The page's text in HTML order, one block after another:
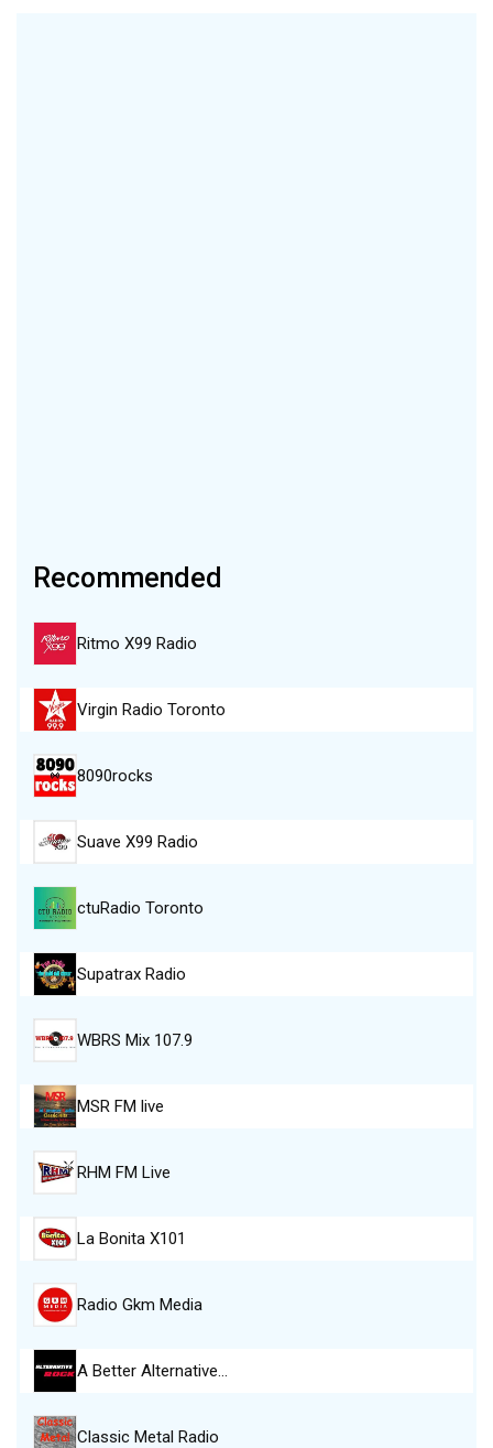
Recommended
Ritmo X99 Radio
Virgin Radio Toronto
8090rocks
Suave X99 Radio
ctuRadio Toronto
Supatrax Radio
WBRS Mix 107.9
MSR FM live
RHM FM Live
La Bonita X101
Radio Gkm Media
A Better Alternative…
Classic Metal Radio